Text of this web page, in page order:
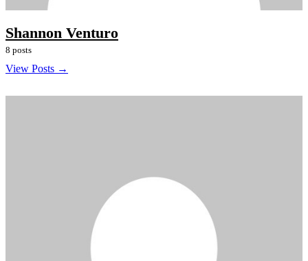
Shannon Venturo
8 posts
View Posts →